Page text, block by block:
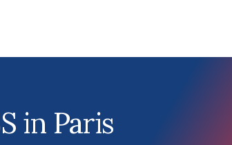
in Paris